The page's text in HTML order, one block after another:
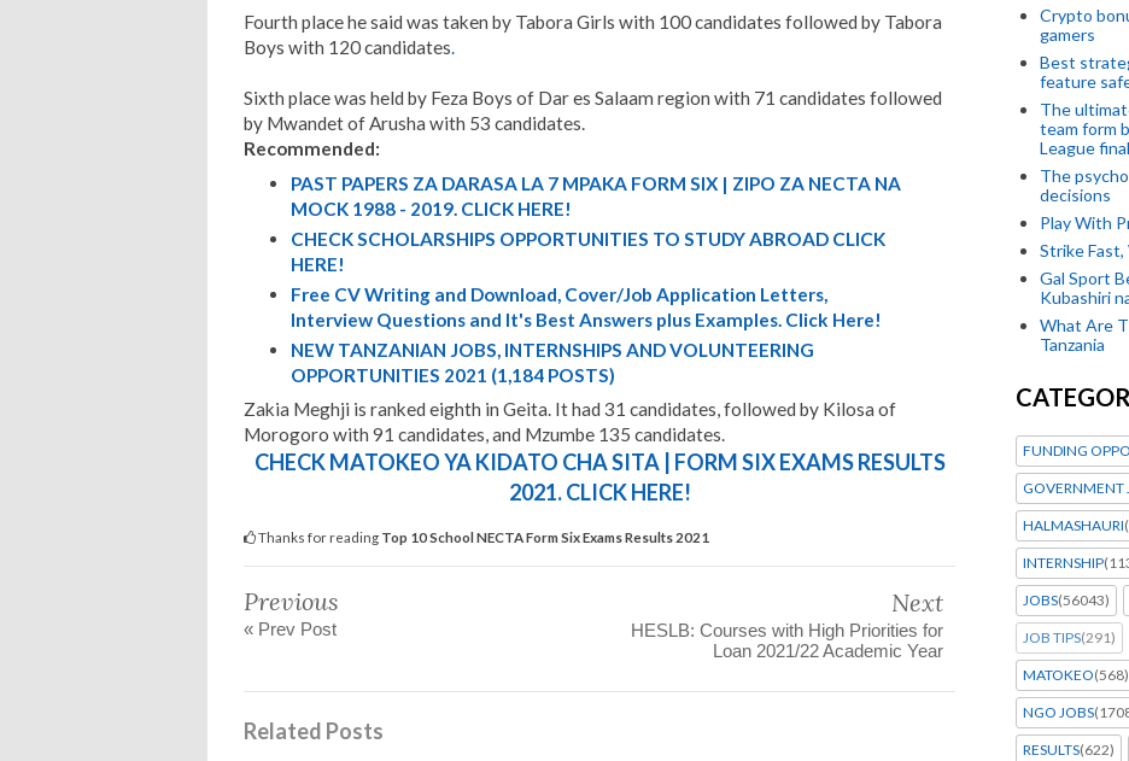
Fourth place he said was taken by Tabora Girls with 100 candidates followed by Tabora
Boys with 120 candidates.
Sixth place was held by Feza Boys of Dar es Salaam region with 71 candidates followed
by Mwandet of Arusha with 53 candidates.
Recommended:
PAST PAPERS ZA DARASA LA 7 MPAKA FORM SIX | ZIPO ZA NECTA NA
MOCK 1988 - 2019. CLICK HERE!
CHECK SCHOLARSHIPS OPPORTUNITIES TO STUDY ABROAD CLICK
HERE!
Free CV Writing and Download, Cover/Job Application Letters,
Interview Questions and It's Best Answers plus Examples. Click Here!
NEW TANZANIAN JOBS, INTERNSHIPS AND VOLUNTEERING
OPPORTUNITIES 2021 (1,184 POSTS)
Zakia Meghji is ranked eighth in Geita. It had 31 candidates, followed by Kilosa of
Morogoro with 91 candidates, and Mzumbe 135 candidates.
CHECK MATOKEO YA KIDATO CHA SITA | FORM SIX EXAMS RESULTS
2021. CLICK HERE!
Thanks for reading Top 10 School NECTA Form Six Exams Results 2021
Previous
« Prev Post
Next
HESLB: Courses with High Priorities for
Loan 2021/22 Academic Year
Related Posts
Crypto
gamers
Best
feature
The
team form
League final
The
decisions
Play With
Strike
Gal Sport
Kubashiri
What Are
Tanzania
FUNDING
GOVERNMENT
HALMASHAURI
INTERNSHIP
JOBS(56043)
JOB TIPS(291)
MATOKEO(568)
NGO JOBS
RESULTS(622)